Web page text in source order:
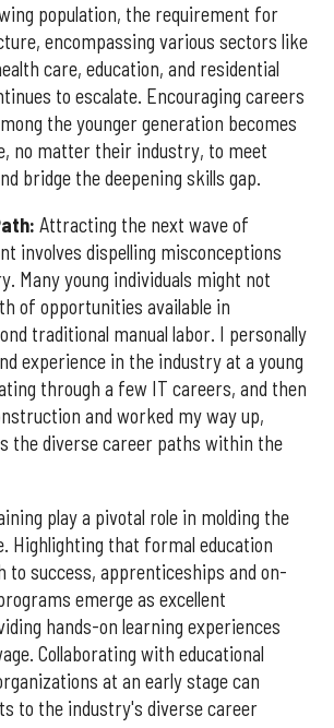
population, the requirement for
encompassing various sectors like
care, education, and residential
to escalate. Encouraging careers
the younger generation becomes
no matter their industry, to meet
bridge the deepening skills gap.
Attracting the next wave of
involves dispelling misconceptions
Many young individuals might not
of opportunities available in
traditional manual labor. I personally
experience in the industry at a young
through a few IT careers, and then
and worked my way up,
the diverse career paths within the
play a pivotal role in molding the
Highlighting that formal education
to success, apprenticeships and on-
emerge as excellent
hands-on learning experiences
Collaborating with educational
at an early stage can
to the industry's diverse career